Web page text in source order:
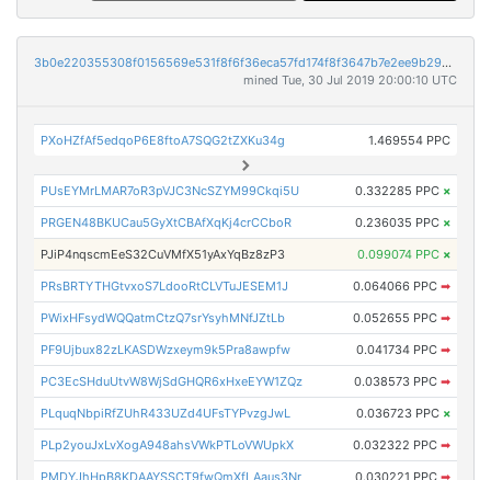
3b0e220355308f0156569e531f8f6f36eca57fd174f8f3647b7e2ee9b295263c
mined Tue, 30 Jul 2019 20:00:10 UTC
PXoHZfAf5edqoP6E8ftoA7SQG2tZXKu34g 1.469554 PPC
PUsEYMrLMAR7oR3pVJC3NcSZYM99Ckqi5U 0.332285 PPC ×
PRGEN48BKUCau5GyXtCBAfXqKj4crCCboR 0.236035 PPC ×
PJiP4nqscmEeS32CuVMfX51yAxYqBz8zP3 0.099074 PPC ×
PRsBRTYTHGtvxoS7LdooRtCLVTuJESEM1J 0.064066 PPC ➡
PWixHFsydWQQatmCtzQ7srYsyhMNfJZtLb 0.052655 PPC ➡
PF9Ujbux82zLKASDWzxeym9k5Pra8awpfw 0.041734 PPC ➡
PC3EcSHduUtvW8WjSdGHQR6xHxeEYW1ZQz 0.038573 PPC ➡
PLquqNbpiRfZUhR433UZd4UFsTYPvzgJwL 0.036723 PPC ×
PLp2youJxLvXogA948ahsVWkPTLoVWUpkX 0.032322 PPC ➡
PMDYJhHpB8KDAAYSSCT9fwQmXfLAaus3Nr 0.030221 PPC ➡